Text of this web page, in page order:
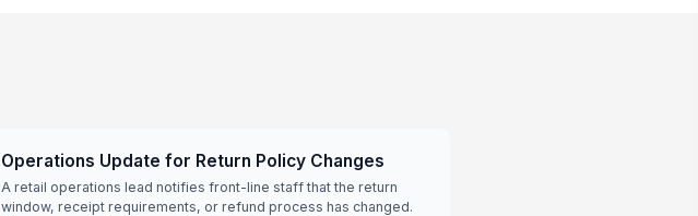
Operations Update for Return Policy Changes
A retail operations lead notifies front-line staff that the return
window, receipt requirements, or refund process has changed.